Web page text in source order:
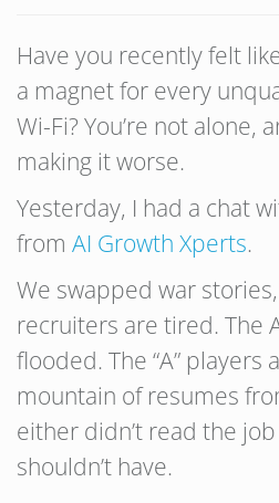
Have you recently felt
a magnet for every
Wi-Fi? You’re not alone,
making it worse.
Yesterday, I had a chat
from AI Growth Xperts.
We swapped war
recruiters are tired. The
flooded. The “A”
mountain of resumes
either didn’t read the
shouldn’t have.